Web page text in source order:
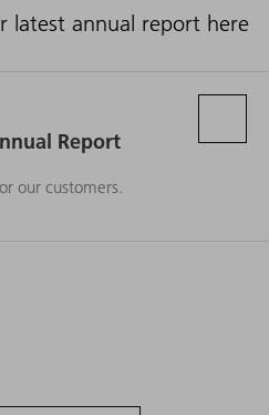
latest annual report here
Report
our customers.